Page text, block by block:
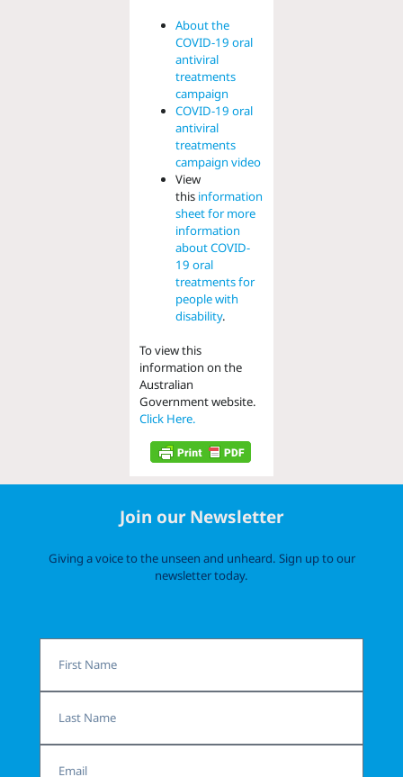
About the
COVID-19 oral
antiviral
treatments
campaign
COVID-19 oral
antiviral
treatments
campaign video
View
this information
sheet for more
information
about COVID-
19 oral
treatments for
people with
disability.
To view this
information on the
Australian
Government website.
Click Here.
Join our Newsletter
Giving a voice to the unseen and unheard. Sign up to our
newsletter today.
Name
Name